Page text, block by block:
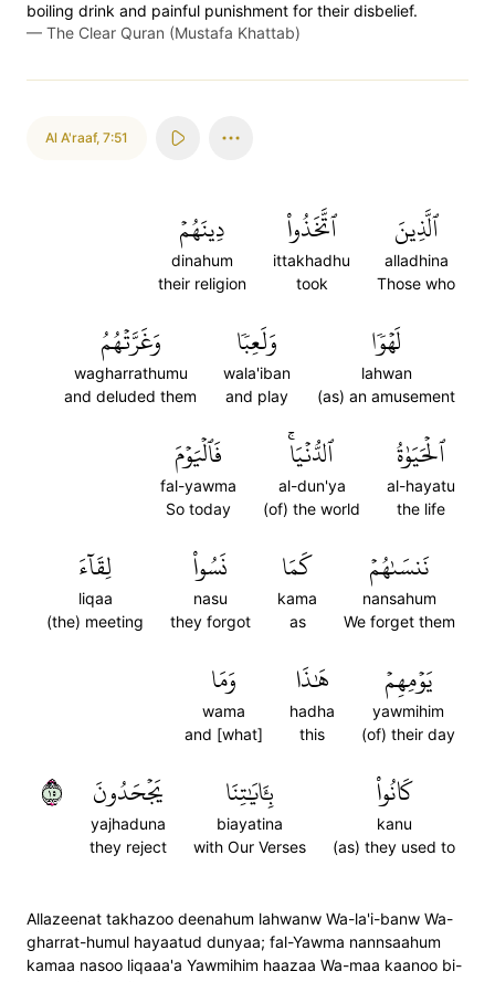
boiling drink and painful punishment for their disbelief.
— The Clear Quran (Mustafa Khattab)
Al A'raaf, 7:51
ٱلَّذِينَ
alladhina
Those who
ٱتَّخَذُواْ
ittakhadhu
took
دِينَهُمۡ
dinahum
their religion
لَهۡوٗا
lahwan
(as) an amusement
وَلَعِبٗا
wala'iban
and play
وَغَرَّتۡهُمُ
wagharrathumu
and deluded them
ٱلۡحَيَوٰةُ
al-hayatu
the life
ٱلدُّنۡيَاۚ
al-dun'ya
(of) the world
فَٱلۡيَوۡمَ
fal-yawma
So today
نَنسَىٰهُمۡ
nansahum
We forget them
كَمَا
kama
as
نَسُواْ
nasu
they forgot
لِقَآءَ
liqaa
(the) meeting
يَوۡمِهِمۡ
yawmihim
(of) their day
هَٰذَا
hadha
this
وَمَا
wama
and [what]
كَانُواْ
kanu
(as) they used to
بِـَٔايَٰتِنَا
biayatina
with Our Verses
يَجۡحَدُونَ
yajhaduna
they reject
٥١
Allazeenat takhazoo deenahum lahwanw Wa-la'i-banw Wa-
gharrat-humul hayaatud dunyaa; fal-Yawma nannsaahum
kamaa nasoo liqaaa'a Yawmihim haazaa Wa-maa kaanoo bi-